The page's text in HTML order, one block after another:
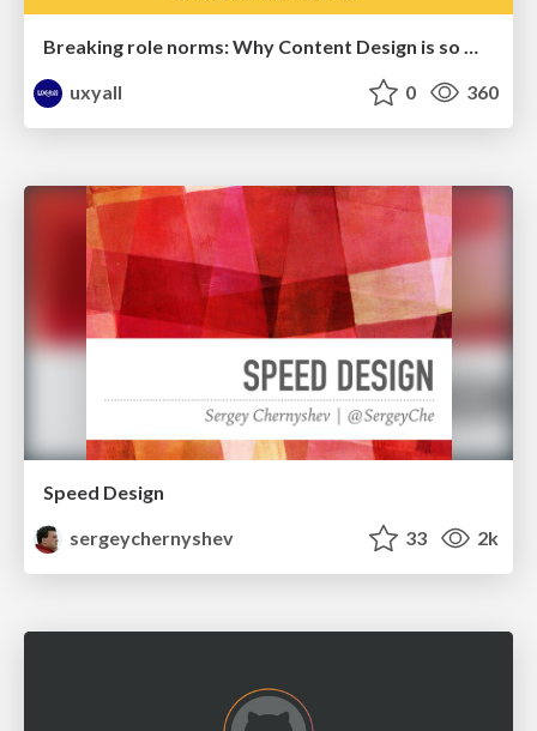
Breaking role norms: Why Content Design is so much more than writing copy - Taylor Woolridge
uxyall
0 360
Speed Design
sergeychernyshev
33 2k